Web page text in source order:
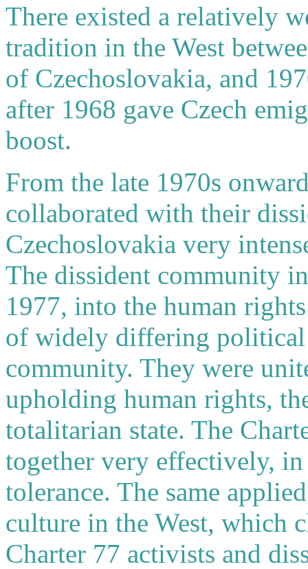
There existed a relatively
tradition in the West
of Czechoslovakia, and
after 1968 gave Czech
boost.
From the late 1970s
collaborated with their
Czechoslovakia very
The dissident community
1977, into the human
of widely differing political
community. They were
upholding human rights,
totalitarian state. The
together very effectively,
tolerance. The same
culture in the West, which
Charter 77 activists and